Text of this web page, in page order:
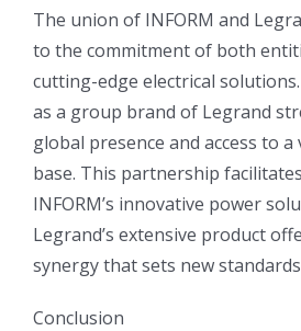
The union of INFORM and
to the commitment of both
cutting-edge electrical solutions.
as a group brand of Legrand
global presence and access to
base. This partnership
INFORM’s innovative power
Legrand’s extensive product
synergy that sets new
Conclusion